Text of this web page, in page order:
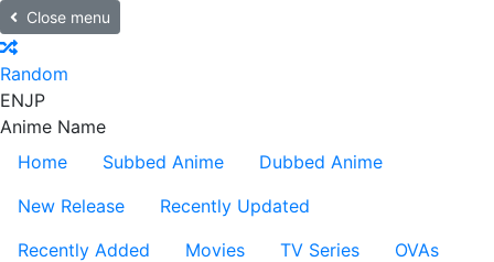
Close menu
Random
ENJP
Anime Name
Home
Subbed Anime
Dubbed Anime
New Release
Recently Updated
Recently Added
Movies TV Series
OVAs